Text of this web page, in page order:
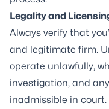
Legality and
Always verify that
and legitimate firm.
operate unlawfully,
investigation, and
inadmissible in court.